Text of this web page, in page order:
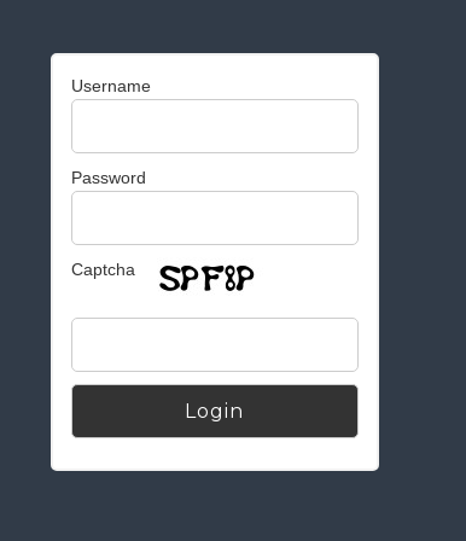
Username
Password
Captcha